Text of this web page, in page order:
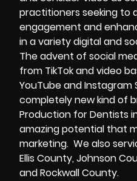
practitioners seeking to
engagement and
in a variety digital and
The advent of social
from TikTok and video
YouTube and Instagram
completely new kind of
Production for Dentists
amazing potential that
marketing. We also
Ellis County, Johnson
and Rockwall County.